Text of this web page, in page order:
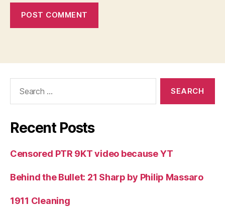
Recent Posts
Censored PTR 9KT video because YT
Behind the Bullet: 21 Sharp by Philip Massaro
1911 Cleaning